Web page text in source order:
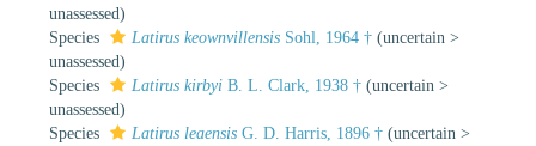
unassessed)
Species
Latirus keownvillensis Sohl, 1964 † (uncertain >
unassessed)
Species
Latirus kirbyi B. L. Clark, 1938 † (uncertain >
unassessed)
Species
Latirus leaensis G. D. Harris, 1896 † (uncertain >